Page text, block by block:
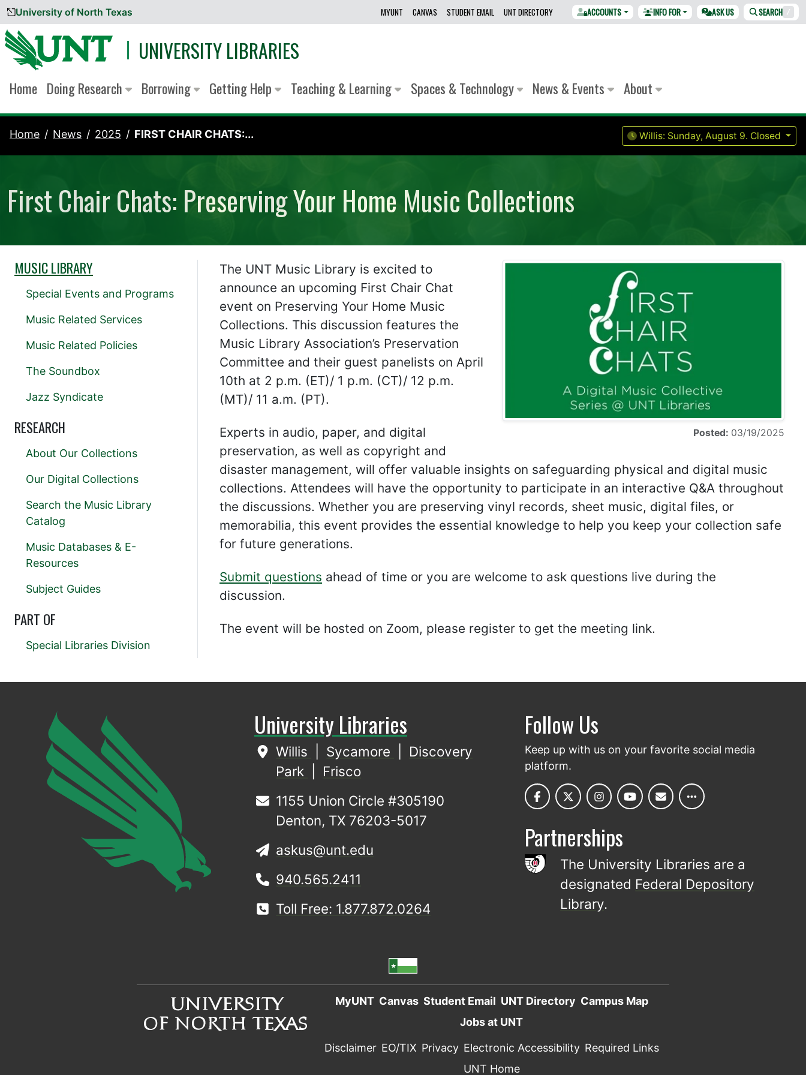
Skip to content
University of North Texas MYUNT CANVAS STUDENT EMAIL UNT DIRECTORY ACCOUNTS INFO FOR ASK US SEARCH /
UNIVERSITY LIBRARIES
Home Doing Research Borrowing Getting Help Teaching & Learning Spaces & Technology News & Events About
Home News 2025 FIRST CHAIR CHATS:... Willis: Sunday, August 9. Closed
First Chair Chats: Preserving Your Home Music Collections
Posted: 03/19/2025
The UNT Music Library is excited to
announce an upcoming First Chair Chat
event on Preserving Your Home Music
Collections. This discussion features the
Music Library Association’s Preservation
Committee and their guest panelists on April
10th at 2 p.m. (ET)/ 1 p.m. (CT)/ 12 p.m.
(MT)/ 11 a.m. (PT).
Experts in audio, paper, and digital
preservation, as well as copyright and
disaster management, will offer valuable insights on safeguarding physical and digital music
collections. Attendees will have the opportunity to participate in an interactive Q&A throughout
the discussions. Whether you are preserving vinyl records, sheet music, digital files, or
memorabilia, this event provides the essential knowledge to help you keep your collection safe
for future generations.
Submit questions ahead of time or you are welcome to ask questions live during the
discussion.
The event will be hosted on Zoom, please register to get the meeting link.
MUSIC LIBRARY
Special Events and Programs
Music Related Services
Music Related Policies
The Soundbox
Jazz Syndicate
RESEARCH
About Our Collections
Our Digital Collections
Search the Music Library
Catalog
Music Databases & E-
Resources
Subject Guides
PART OF
Special Libraries Division
University Libraries
Willis Sycamore
Discovery
Park
Frisco
1155 Union Circle #305190
Denton, TX 76203-5017
askus@unt.edu
940.565.2411
Toll Free: 1.877.872.0264
Follow Us
Keep up with us on your favorite social media
platform.
Partnerships
The University Libraries are a
designated Federal Depository
Library.
MyUNT Canvas Student Email UNT Directory Campus Map
Jobs at UNT
Disclaimer EO/TIX Privacy Electronic Accessibility Required Links
UNT Home